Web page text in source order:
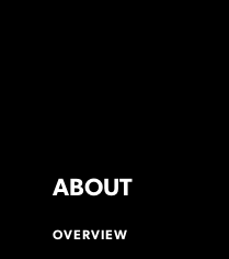
ABOUT
OVERVIEW